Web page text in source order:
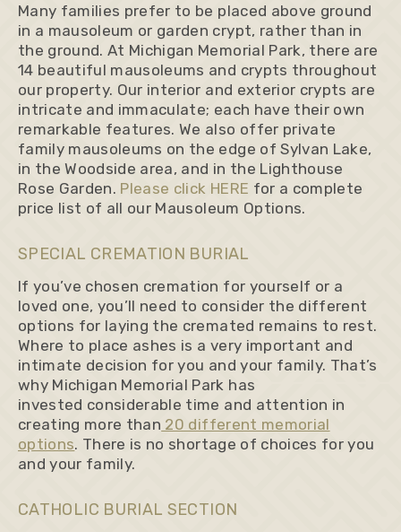
Many families prefer to be placed above ground
in a mausoleum or garden crypt, rather than in
the ground. At Michigan Memorial Park, there are
14 beautiful mausoleums and crypts throughout
our property. Our interior and exterior crypts are
intricate and immaculate; each have their own
remarkable features. We also offer private
family mausoleums on the edge of Sylvan Lake,
in the Woodside area, and in the Lighthouse
Rose Garden. Please click HERE for a complete
price list of all our Mausoleum Options.
SPECIAL CREMATION BURIAL
If you’ve chosen cremation for yourself or a
loved one, you’ll need to consider the different
options for laying the cremated remains to rest.
Where to place ashes is a very important and
intimate decision for you and your family. That’s
why Michigan Memorial Park has
invested considerable time and attention in
creating more than 20 different memorial
options. There is no shortage of choices for you
and your family.
CATHOLIC BURIAL SECTION